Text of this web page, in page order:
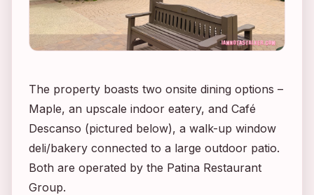
The property boasts two onsite dining options –
Maple, an upscale indoor eatery, and Café
Descanso (pictured below), a walk-up window
deli/bakery connected to a large outdoor patio.
Both are operated by the Patina Restaurant
Group.